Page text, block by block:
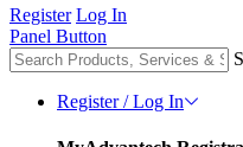
Register Log In
Panel Button
Register / Log In